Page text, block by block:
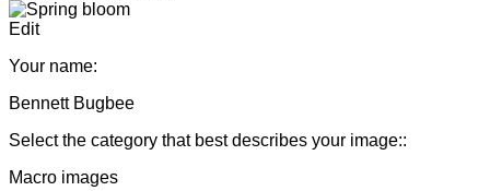
Edit
Your name:
Bennett Bugbee
Select the category that best describes your image::
Macro images